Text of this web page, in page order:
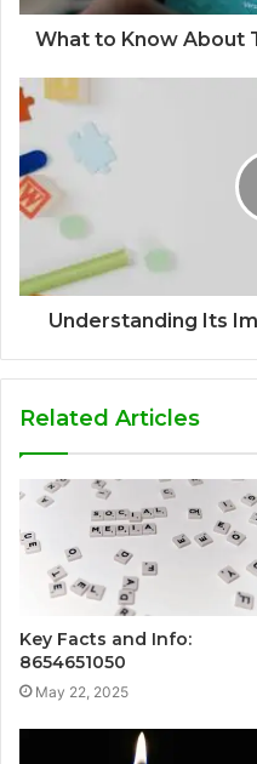
What to Know About
Understanding Its
Related Articles
Key Facts and Info:
8654651050
May 22, 2025